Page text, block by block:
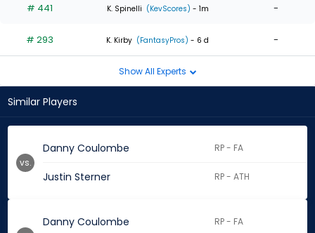
of
experts
# 441 K. Spinelli (KevScores) - 1m -
# 293 K. Kirby (FantasyPros) - 6 d -
Show All Experts
Similar Players
Danny Coulombe RP - FA
Justin Sterner RP - ATH
vs.
Danny Coulombe RP - FA